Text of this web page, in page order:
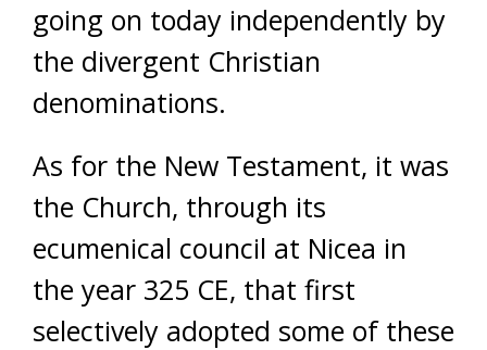
going on today independently by
the divergent Christian
denominations.
As for the New Testament, it was
the Church, through its
ecumenical council at Nicea in
the year 325 CE, that first
selectively adopted some of these